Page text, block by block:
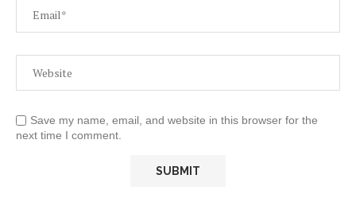
Save my name, email, and website in this browser for the
next time I comment.